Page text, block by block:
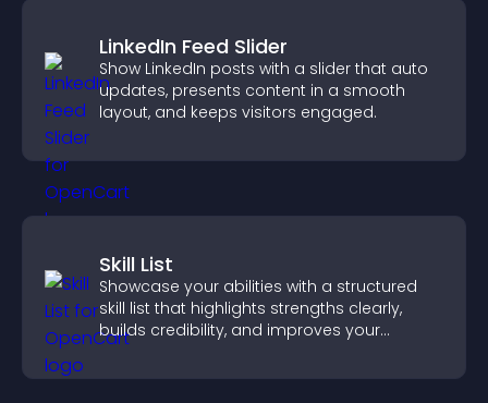
LinkedIn Feed Slider
Show LinkedIn posts with a slider that auto
updates, presents content in a smooth
layout, and keeps visitors engaged.
Skill List
Showcase your abilities with a structured
skill list that highlights strengths clearly,
builds credibility, and improves your